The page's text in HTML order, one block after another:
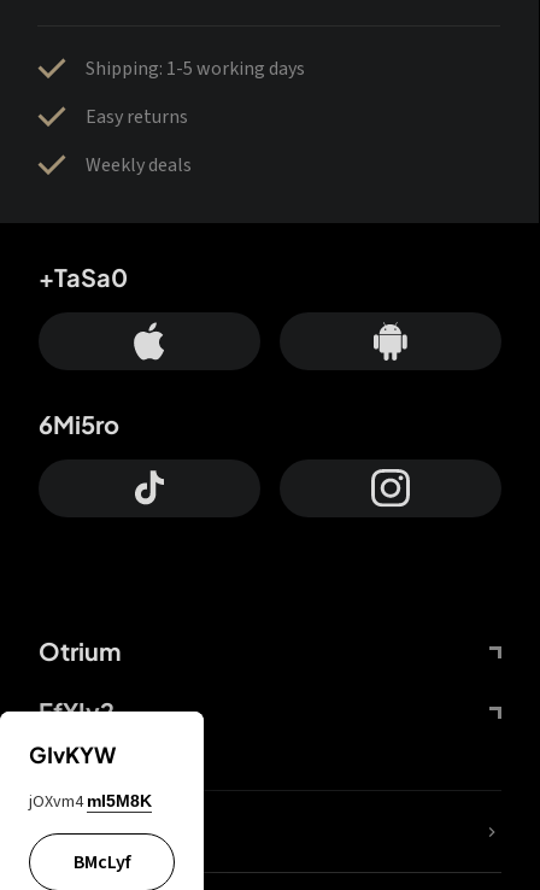
Shipping: 1-5 working days
Easy returns
Weekly deals
Otrium
FfYIy2
+TaSa0
6Mi5ro
lYGfRP
GIvKYW
jOXvm4 mI5M8K
BMcLyf